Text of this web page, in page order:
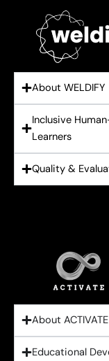
About WELDIFY
Inclusive
Learners
Quality &
About ACTIVATE
Educational